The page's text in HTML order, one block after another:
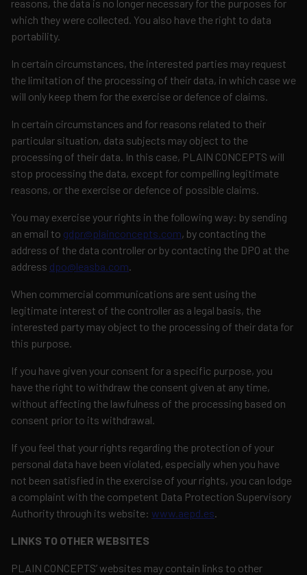
reasons, the data is no longer necessary for the purposes for
which they were collected. You also have the right to data
portability.
In certain circumstances, the interested parties may request
the limitation of the processing of their data, in which case we
will only keep them for the exercise or defence of claims.
In certain circumstances and for reasons related to their
particular situation, data subjects may object to the
processing of their data. In this case, PLAIN CONCEPTS will
stop processing the data, except for compelling legitimate
reasons, or the exercise or defence of possible claims.
You may exercise your rights in the following way: by sending
an email to gdpr@plainconcepts.com, by contacting the
address of the data controller or by contacting the DPO at the
address dpo@leasba.com.
When commercial communications are sent using the
legitimate interest of the controller as a legal basis, the
interested party may object to the processing of their data for
this purpose.
If you have given your consent for a specific purpose, you
have the right to withdraw the consent given at any time,
without affecting the lawfulness of the processing based on
consent prior to its withdrawal.
If you feel that your rights regarding the protection of your
personal data have been violated, especially when you have
not been satisfied in the exercise of your rights, you can lodge
a complaint with the competent Data Protection Supervisory
Authority through its website: www.aepd.es.
LINKS TO OTHER WEBSITES
PLAIN CONCEPTS’ websites may contain links to other